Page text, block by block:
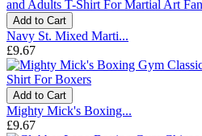
Add to Cart
Navy St. Mixed Marti...
£9.67
Add to Cart
Mighty Mick's Boxing...
£9.67